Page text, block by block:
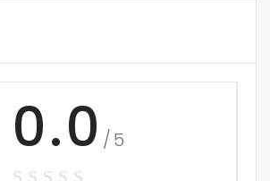
0.0 /5